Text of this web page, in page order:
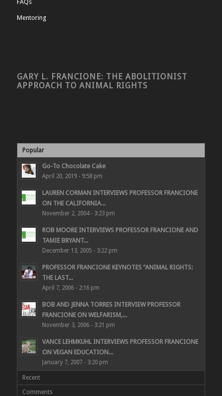
FAQs
Mentoring
GARY L. FRANCIONE: THE ABOLITIONIST
APPROACH TO ANIMAL RIGHTS
Popular
Go-To Chocolate Cake
April 20, 2019 - 9:58 pm
LAUREN CORMAN INTERVIEWS PROFESSOR FRANCIONE
ON THE CALIFORNIA...
November 2, 2004 - 3:23 pm
ROB MOORE INTERVIEWS PROFESSOR FRANCIONE AND
TAMIE BRYANT...
December 13, 2005 - 3:22 pm
PROFESSOR FRANCIONE KEYNOTES “ANIMAL RIGHTS:
THE LAST...
April 7, 2006 - 2:16 pm
BOB AND JENNA TORRES INTERVIEW PROFESSOR
FRANCIONE ON WELFARISM,...
November 3, 2006 - 3:21 pm
VANCE LEHMKUHL INTERVIEWS PROFESSOR FRANCIONE
ON VEGAN EDUCATION...
January 7, 2007 - 3:20 pm
Recent
Comments